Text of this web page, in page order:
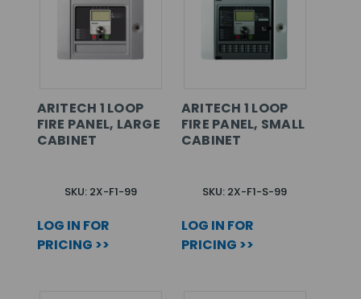
ARITECH 1 LOOP
FIRE PANEL, LARGE
CABINET
SKU: 2X-F1-99
LOG IN FOR
PRICING >>
ARITECH 1 LOOP
FIRE PANEL, SMALL
CABINET
SKU: 2X-F1-S-99
LOG IN FOR
PRICING >>